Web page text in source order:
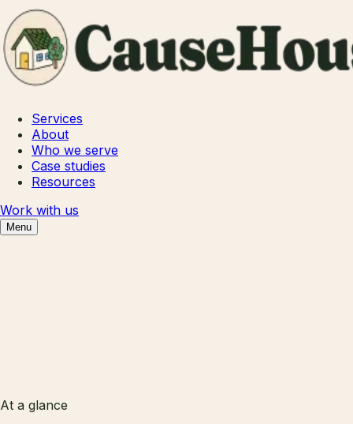
Services
About
Who we serve
Case studies
Resources
Work with us
Menu
At a glance